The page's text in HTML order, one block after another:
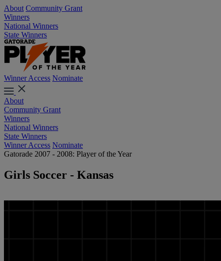
About Community Grant
Winners
National Winners
State Winners
Winner Access Nominate
About
Community Grant
Winners
National Winners
State Winners
Winner Access Nominate
Gatorade 2007 - 2008: Player of the Year
Girls Soccer - Kansas